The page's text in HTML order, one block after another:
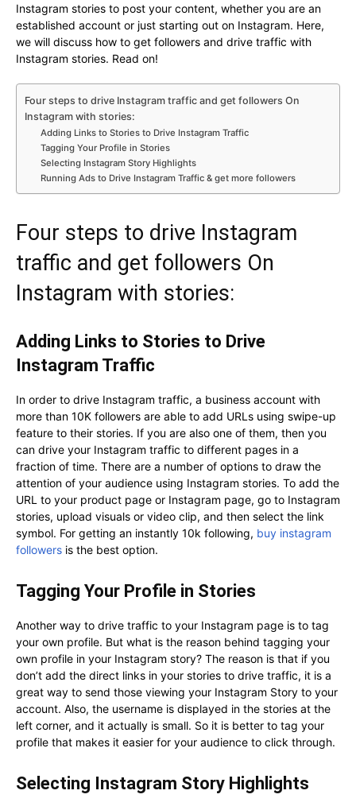
Instagram stories to post your content, whether you are an
established account or just starting out on Instagram. Here,
we will discuss how to get followers and drive traffic with
Instagram stories. Read on!
Four steps to drive Instagram traffic and get followers On
Instagram with stories:
Adding Links to Stories to Drive Instagram Traffic
Tagging Your Profile in Stories
Selecting Instagram Story Highlights
Running Ads to Drive Instagram Traffic & get more followers
Four steps to drive Instagram
traffic and get followers On
Instagram with stories:
Adding Links to Stories to Drive
Instagram Traffic
In order to drive Instagram traffic, a business account with
more than 10K followers are able to add URLs using swipe-up
feature to their stories. If you are also one of them, then you
can drive your Instagram traffic to different pages in a
fraction of time. There are a number of options to draw the
attention of your audience using Instagram stories. To add the
URL to your product page or Instagram page, go to Instagram
stories, upload visuals or video clip, and then select the link
symbol. For getting an instantly 10k following, buy instagram
followers is the best option.
Tagging Your Profile in Stories
Another way to drive traffic to your Instagram page is to tag
your own profile. But what is the reason behind tagging your
own profile in your Instagram story? The reason is that if you
don’t add the direct links in your stories to drive traffic, it is a
great way to send those viewing your Instagram Story to your
account. Also, the username is displayed in the stories at the
left corner, and it actually is small. So it is better to tag your
profile that makes it easier for your audience to click through.
Selecting Instagram Story Highlights